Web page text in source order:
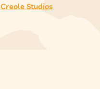
Creole Studios